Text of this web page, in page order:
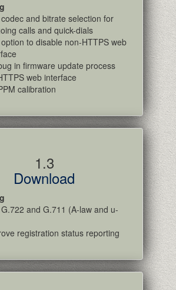
and bitrate selection for
calls and quick-dials
to disable non-HTTPS web
in firmware update process
web interface
calibration
1.3
Download
and G.711 (A-law and u-
registration status reporting